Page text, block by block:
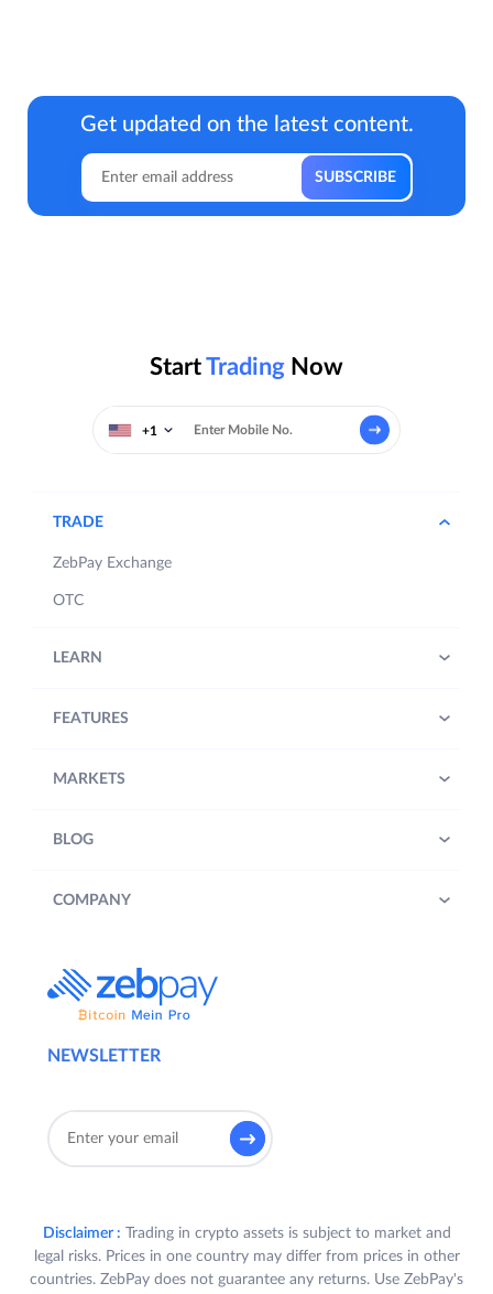
Get updated on the latest content.
StartTrading Now
+1
NEWSLETTER
TRADE
ZebPay Exchange
OTC
LEARN
FEATURES
MARKETS
BLOG
COMPANY
Disclaimer : Trading in crypto assets is subject to market and
legal risks. Prices in one country may differ from prices in other
countries. ZebPay does not guarantee any returns. Use ZebPay's